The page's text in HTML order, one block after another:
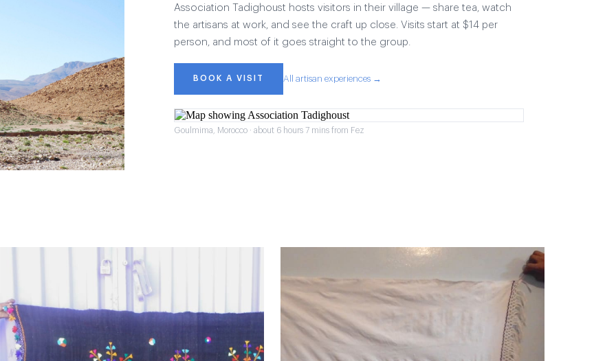
Association Tadighoust hosts visitors in their village — share tea, watch
the artisans at work, and see the craft up close. Visits start at $14 per
person, and most of it goes straight to the group.
BOOK A VISIT All artisan experiences →
Goulmima, Morocco · about 6 hours 7 mins from Fez